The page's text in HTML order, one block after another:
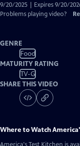
9/20/2025 | Expires 9/20/
Problems playing video?
GENRE
Food
MATURITY RATING
TV-G
SHARE THIS VIDEO
Where to Watch